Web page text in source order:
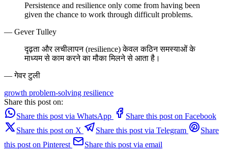
Persistence and resilience only come from having been
given the chance to work through difficult problems.
— Gever Tulley
दृढ़ता और लचीलापन (resilience) केवल कठिन समस्याओं के
माध्यम से काम करने का मौका मिलने से आता है।
— गेवर टुली
growth problem-solving resilience
Share this post on:
Share this post via WhatsApp
Share this post on Facebook
Share this post on X
Share this post via Telegram
Share
this post on Pinterest
Share this post via email